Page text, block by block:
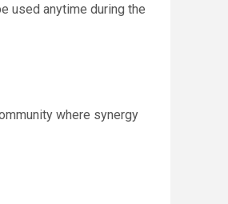
used anytime during the
where synergy